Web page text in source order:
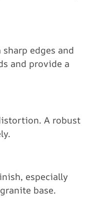
edges and
and provide a
A robust
especially
base.